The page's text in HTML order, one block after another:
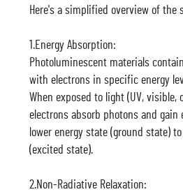
Here's a simplified overview of the
1.Energy Absorption:
Photoluminescent materials
with electrons in specific energy
When exposed to light (UV, visible,
electrons absorb photons and gain
lower energy state (ground state)
(excited state).
2.Non-Radiative Relaxation: